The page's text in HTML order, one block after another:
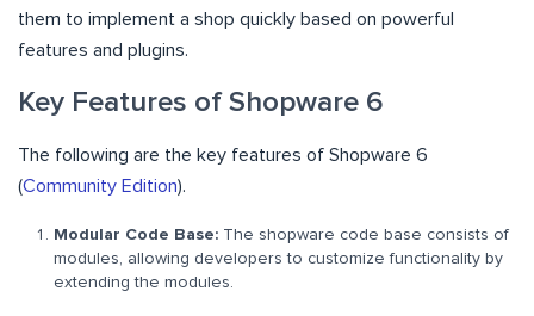
them to implement a shop quickly based on powerful
features and plugins.
Key Features of Shopware 6
The following are the key features of Shopware 6
(Community Edition).
Modular Code Base: The shopware code base consists of
modules, allowing developers to customize functionality by
extending the modules.